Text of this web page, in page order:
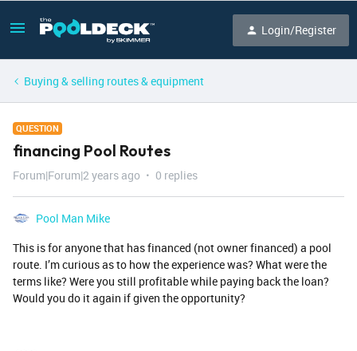
Login/Register
Buying & selling routes & equipment
QUESTION
financing Pool Routes
Forum|Forum|2 years ago 0 replies
Pool Man Mike
This is for anyone that has financed (not owner financed) a pool
route. I’m curious as to how the experience was? What were the
terms like? Were you still profitable while paying back the loan?
Would you do it again if given the opportunity?